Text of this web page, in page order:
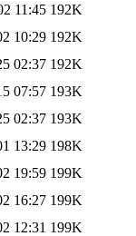
11:45 192K
10:29 192K
02:37 192K
07:57 193K
02:37 193K
13:29 198K
19:59 199K
16:27 199K
12:31 199K